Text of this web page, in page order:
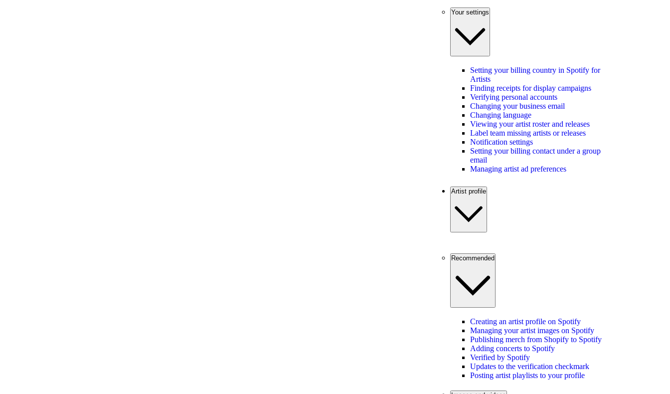
Your settings
Setting your billing country in Spotify for
Artists
Finding receipts for display campaigns
Verifying personal accounts
Changing your business email
Changing language
Viewing your artist roster and releases
Label team missing artists or releases
Notification settings
Setting your billing contact under a group
email
Managing artist ad preferences
Artist profile
Recommended
Creating an artist profile on Spotify
Managing your artist images on Spotify
Publishing merch from Shopify to Spotify
Adding concerts to Spotify
Verified by Spotify
Updates to the verification checkmark
Posting artist playlists to your profile